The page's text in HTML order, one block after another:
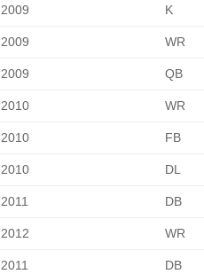
2009 K
2009 WR
2009 QB
2010 WR
2010 FB
2010 DL
2011 DB
2012 WR
2011 DB